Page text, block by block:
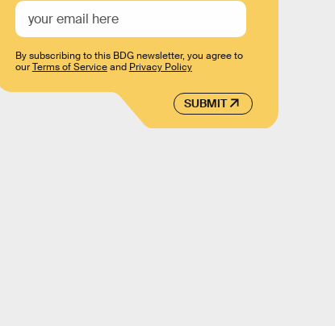
SUBMIT
By subscribing to this BDG newsletter, you agree to
ourTerms of Serviceand Privacy Policy